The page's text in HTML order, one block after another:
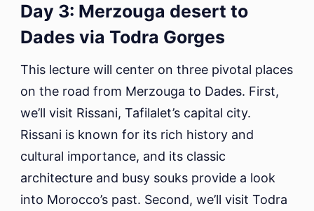
Day 3: Merzouga desert to
Dades via Todra Gorges
This lecture will center on three pivotal places
on the road from Merzouga to Dades. First,
we’ll visit Rissani, Tafilalet’s capital city.
Rissani is known for its rich history and
cultural importance, and its classic
architecture and busy souks provide a look
into Morocco’s past. Second, we’ll visit Todra